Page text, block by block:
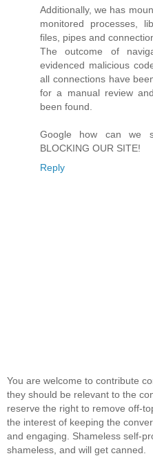
Additionally, we has
monitored processes,
files, pipes and
The outcome of
evidenced malicious
all connections have
for a manual review
been found.
Google how can we
BLOCKING OUR SITE!
Reply
You are welcome to contribute
they should be relevant to the
reserve the right to remove off-
the interest of keeping the
and engaging. Shameless self-
shameless, and will get canned.